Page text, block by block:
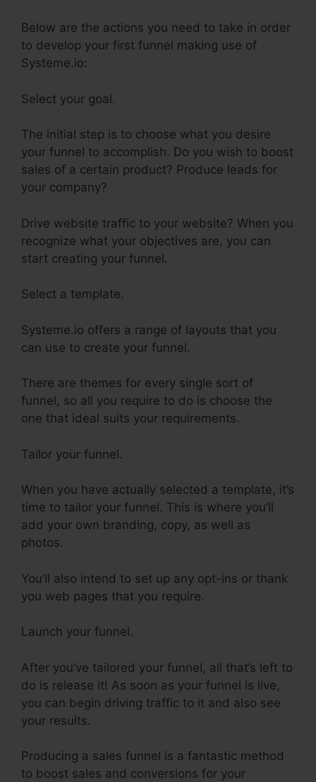
Below are the actions you need to take in order
to develop your first funnel making use of
Systeme.io:
Select your goal.
The initial step is to choose what you desire
your funnel to accomplish. Do you wish to boost
sales of a certain product? Produce leads for
your company?
Drive website traffic to your website? When you
recognize what your objectives are, you can
start creating your funnel.
Select a template.
Systeme.io offers a range of layouts that you
can use to create your funnel.
There are themes for every single sort of
funnel, so all you require to do is choose the
one that ideal suits your requirements.
Tailor your funnel.
When you have actually selected a template, it’s
time to tailor your funnel. This is where you’ll
add your own branding, copy, as well as
photos.
You’ll also intend to set up any opt-ins or thank
you web pages that you require.
Launch your funnel.
After you’ve tailored your funnel, all that’s left to
do is release it! As soon as your funnel is live,
you can begin driving traffic to it and also see
your results.
Producing a sales funnel is a fantastic method
to boost sales and conversions for your